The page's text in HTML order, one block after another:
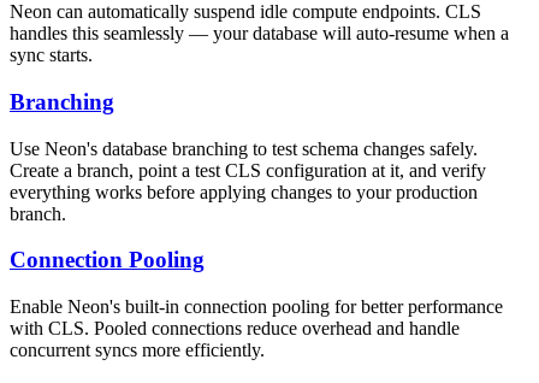
Neon can automatically suspend idle compute endpoints. CLS
handles this seamlessly — your database will auto-resume when a
sync starts.
Branching
Use Neon's database branching to test schema changes safely.
Create a branch, point a test CLS configuration at it, and verify
everything works before applying changes to your production
branch.
Connection Pooling
Enable Neon's built-in connection pooling for better performance
with CLS. Pooled connections reduce overhead and handle
concurrent syncs more efficiently.